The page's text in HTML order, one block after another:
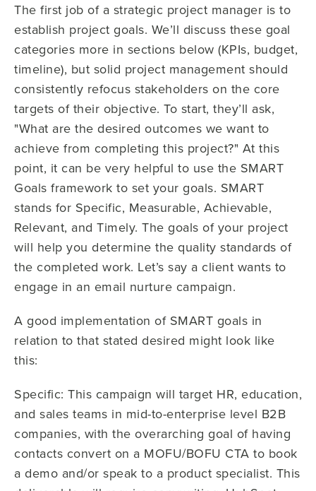
The first job of a strategic project manager is to
establish project goals. We’ll discuss these goal
categories more in sections below (KPIs, budget,
timeline), but solid project management should
consistently refocus stakeholders on the core
targets of their objective. To start, they’ll ask,
"What are the desired outcomes we want to
achieve from completing this project?" At this
point, it can be very helpful to use the SMART
Goals framework to set your goals. SMART
stands for Specific, Measurable, Achievable,
Relevant, and Timely. The goals of your project
will help you determine the quality standards of
the completed work. Let’s say a client wants to
engage in an email nurture campaign.
A good implementation of SMART goals in
relation to that stated desired might look like
this:
Specific: This campaign will target HR, education,
and sales teams in mid-to-enterprise level B2B
companies, with the overarching goal of having
contacts convert on a MOFU/BOFU CTA to book
a demo and/or speak to a product specialist. This